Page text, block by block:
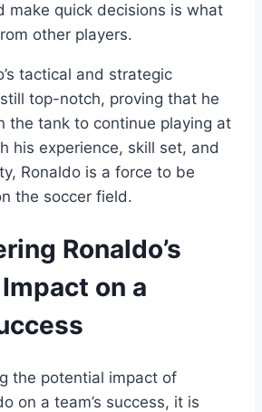
make quick decisions is what
other players.
tactical and strategic
top-notch, proving that he
the tank to continue playing at
his experience, skill set, and
Ronaldo is a force to be
the soccer field.
Ronaldo’s
on a
the potential impact of
on a team’s success, it is